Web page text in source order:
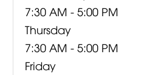
7:30 AM - 5:00 PM
Thursday
7:30 AM - 5:00 PM
Friday